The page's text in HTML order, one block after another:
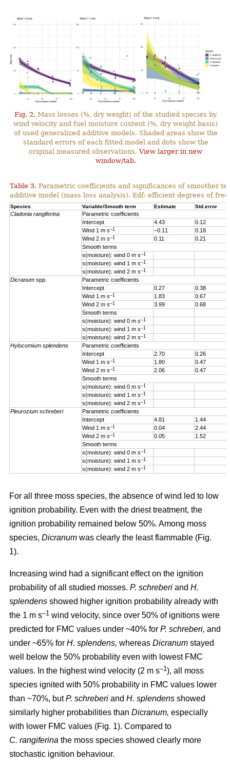
Fig. 2. Mass losses (%, dry weight) of the studied species by
wind velocity and fuel moisture content (%, dry weight basis)
of used generalized additive models. Shaded areas show the
standard errors of each fitted model and dots show the
original measured observations.View larger in new
window/tab.
Table 3. Parametric coefficients and significances of smoother
additive model (mass loss analysis). Edf: efficient degrees of
Species Variable/Smooth term Estimate Std.error
Cladonia rangiferina
Parametric coefficients
Intercept
4.43
0.12
Wind 1 m s–1 –0.11
0.18
Wind 2 m s–1 0.11
0.21
Smooth terms
s(moisture): wind 0 m s–1
s(moisture): wind 1 m s–1
s(moisture): wind 2 m s–1
Dicranum spp.
Parametric coefficients
Intercept
0.27
0.38
Wind 1 m s–1 1.83
0.67
Wind 2 m s–1 3.99
0.68
Smooth terms
s(moisture): wind 0 m s–1
s(moisture): wind 1 m s–1
s(moisture): wind 2 m s–1
Hylocomium splendens
Parametric coefficients
Intercept
2.70
0.26
Wind 1 m s–1 1.80
0.47
Wind 2 m s–1 2.06
0.47
Smooth terms
s(moisture): wind 0 m s–1
s(moisture): wind 1 m s–1
s(moisture): wind 2 m s–1
Pleurozium schreberi
Parametric coefficients
Intercept
4.81
1.44
Wind 1 m s–1 0.04
2.44
Wind 2 m s–1 0.05
1.52
Smooth terms
s(moisture): wind 0 m s–1
s(moisture): wind 1 m s–1
s(moisture): wind 2 m s–1
For all three moss species, the absence of wind led to low
ignition probability. Even with the driest treatment, the
ignition probability remained below 50%. Among moss
species, Dicranum was clearly the least flammable (Fig.
1).
Increasing wind had a significant effect on the ignition
probability of all studied mosses. P. schreberi and H.
splendens showed higher ignition probability already with
the 1 m s–1 wind velocity, since over 50% of ignitions were
predicted for FMC values under ~40% for P. schreberi, and
under ~65% for H. splendens, whereas Dicranum stayed
well below the 50% probability even with lowest FMC
values. In the highest wind velocity (2 m s–1), all moss
species ignited with 50% probability in FMC values lower
than ~70%, butP. schreberi and H. splendens showed
similarly higher probabilities than Dicranum, especially
with lower FMC values (Fig. 1). Compared to
C. rangiferina the moss species showed clearly more
stochastic ignition behaviour.